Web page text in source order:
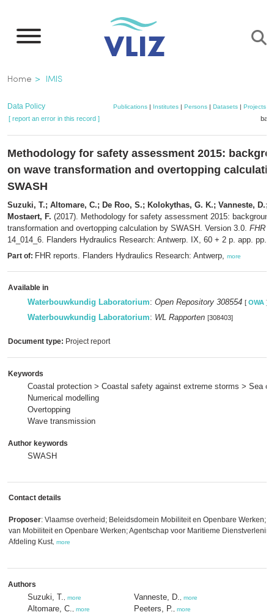
main
Breadcrumb
Home IMIS
Data Policy Publications| Institutes| Persons| Datasets| Projects|
[ report an error in this record ]
Methodology for safety assessment 2015:
on wave transformation and overtopping
SWASH
Suzuki, T.; Altomare, C.; De Roo, S.; Kolokythas, G. K.; Vanneste, D.;
Mostaert, F. (2017). Methodology for safety assessment 2015:
transformation and overtopping calculation by SWASH. Version 3.0. FHR
14_014_6. Flanders Hydraulics Research: Antwerp. IX, 60 + 2 p. app. pp.
Part of: FHR reports. Flanders Hydraulics Research: Antwerp, more
Available in
Waterbouwkundig Laboratorium: Open Repository 308554 [ OWA ]
Waterbouwkundig Laboratorium: WL Rapporten [308403]
Document type: Project report
Keywords
Coastal protection > Coastal safety against extreme storms > Sea
Numerical modelling
Overtopping
Wave transmission
Author keywords
SWASH
Contact details
Proposer: Vlaamse overheid; Beleidsdomein Mobiliteit en Openbare Werken;
van Mobiliteit en Openbare Werken; Agentschap voor Maritieme
Afdeling Kust more
Authors
Suzuki, T. more
Altomare, C. more
Vanneste, D. more
Peeters, P. more